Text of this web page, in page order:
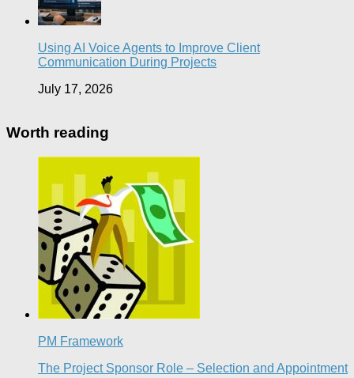
Using AI Voice Agents to Improve Client
Communication During Projects
July 17, 2026
Worth reading
PM Framework
The Project Sponsor Role – Selection and Appointment